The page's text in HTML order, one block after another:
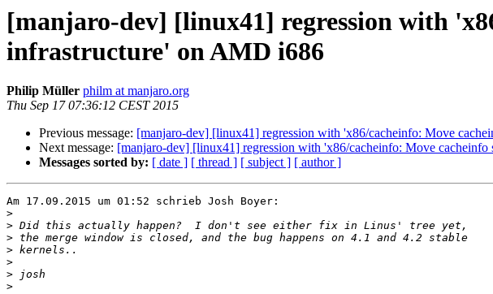
[manjaro-dev] [linux41] regression with
infrastructure' on AMD i686
Philip Müller philm at manjaro.org
Thu Sep 17 07:36:12 CEST 2015
Previous message: [manjaro-dev] [linux41] regression with 'x86/cacheinfo: Move
Next message: [manjaro-dev] [linux41] regression with 'x86/cacheinfo: Move
Messages sorted by: [ date ] [ thread ] [ subject ] [ author ]
Am 17.09.2015 um 01:52 schrieb Josh Boyer:
>
>
>
>
>
>
>